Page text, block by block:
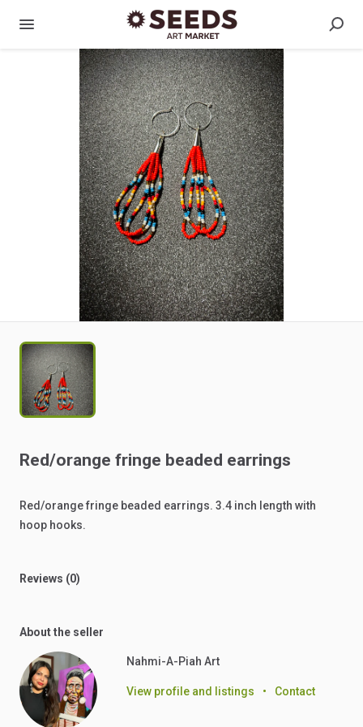
Red​/​orange fringe beaded earrings
Red​/​orangefringe beaded earrings. 3.4 inch length with
hoop hooks.
Reviews (0)
About the seller
Nahmi-A-Piah Art ‎
View profile and listings • Contact